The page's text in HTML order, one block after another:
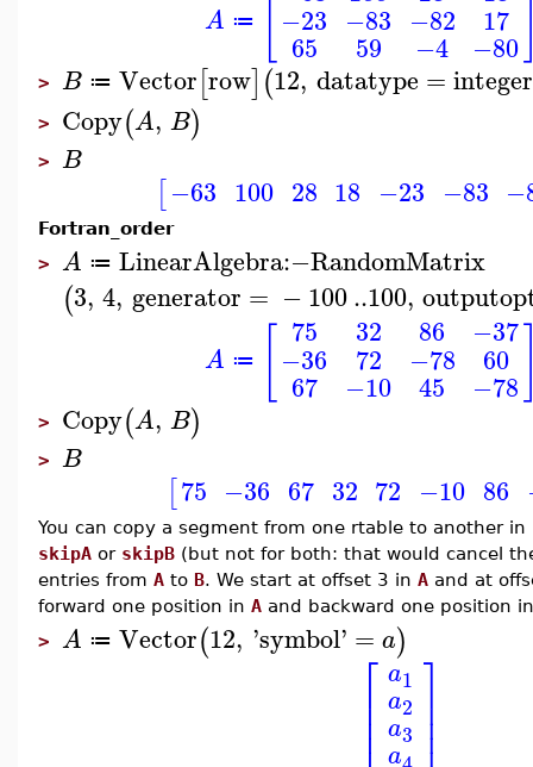
A ≔ −23
65
−83
59
−82
−4
17
−80
> B ≔ Vector[row](12, datatype =integer
> Copy(A, B)
> B
[−63 100 28 18 −23 −83
Fortran_order
> A ≔ LinearAlgebra:−RandomMatrix
(3, 4, generator = −100..100,
A ≔
75
−36
67
32
72
−10
86
−78
45
−37
60
−78
> Copy(A, B)
> B
[75 −36 67 32 72 −10 86
You can copy a segment from one rtable to another
skipA or skipB (but not for both: that would cancel
entries from A to B. We start at offset 3 in A and at
forward one position in A and backward one position
> A ≔ Vector(12, 'symbol' = a)
⎡
⎢⎢⎢
a1
a2
a3
a
⎤⎥⎥⎥